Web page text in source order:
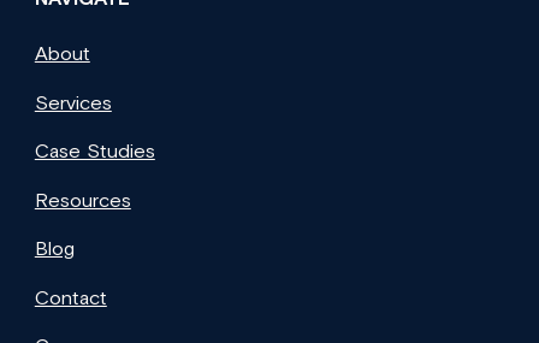
About
Services
Case Studies
Resources
Blog
Contact